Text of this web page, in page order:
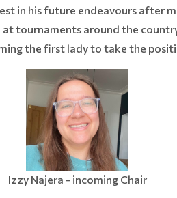
in his future endeavours after
tournaments around the
the first lady to take the
Izzy Najera - incoming Chair